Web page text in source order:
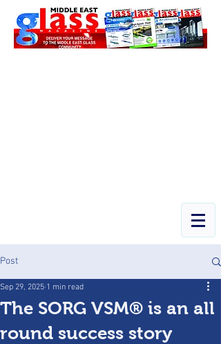
Post
The SORG VSM® is an all
round success story
Sep 29, 2025 1 min read